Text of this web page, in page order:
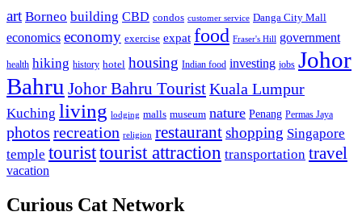
art Borneo building CBD condos customer service Danga City Mall
economics economy exercise expat food Fraser's Hill government
health hiking history hotel housing Indian food investing jobs Johor
Bahru Johor Bahru TouristKuala Lumpur
Kuching living lodging malls museum nature Penang Permas Jaya
photos recreation religion restaurantshopping Singapore
temple touristtourist attraction transportation travel
vacation
Curious Cat Network